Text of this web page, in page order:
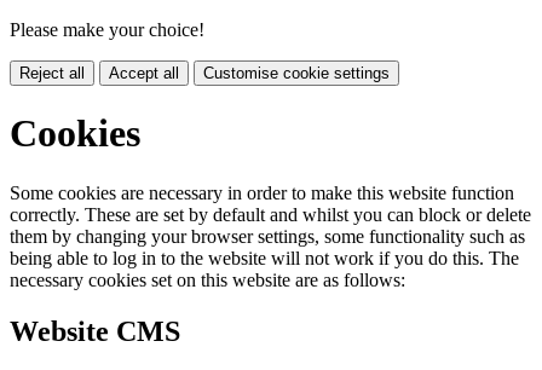
Please make your choice!
Reject all Accept all Customise cookie settings
Cookies
Some cookies are necessary in order to make this website function
correctly. These are set by default and whilst you can block or delete
them by changing your browser settings, some functionality such as
being able to log in to the website will not work if you do this. The
necessary cookies set on this website are as follows:
Website CMS